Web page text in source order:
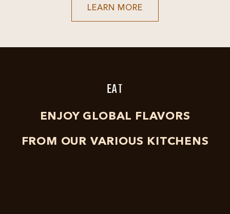
LEARN MORELEARN
ABOUT
&
EAT
ENJOY GLOBAL FLAVORS
FROM OUR VARIOUS KITCHENS